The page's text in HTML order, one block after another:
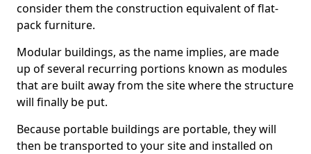
consider them the construction equivalent of flat-
pack furniture.
Modular buildings, as the name implies, are made
up of several recurring portions known as modules
that are built away from the site where the structure
will finally be put.
Because portable buildings are portable, they will
then be transported to your site and installed on